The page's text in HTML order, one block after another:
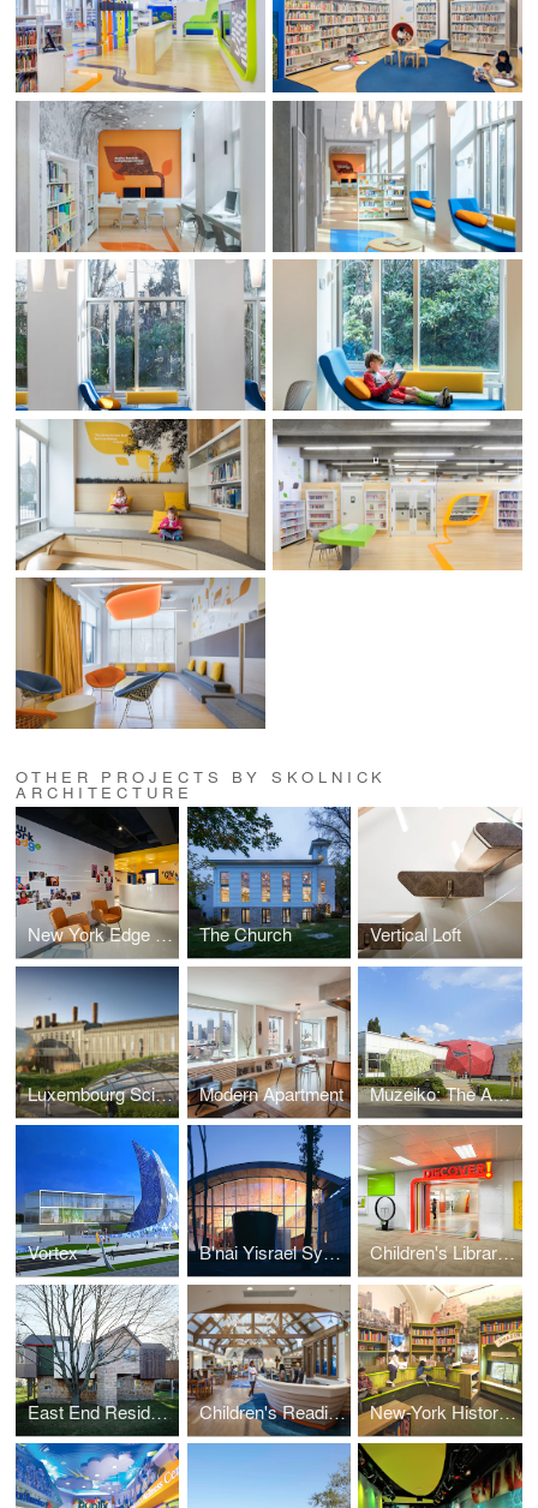
OTHER PROJECTS BY SKOLNICK
ARCHITECTURE
New York Edge Headquarters The Church Vertical Loft
Luxembourg Science Center Modern Apartment Muzeiko: The America for Bulgaria Children's Museum
Vortex B'nai Yisrael Synagogue Children's Library Discovery Center, Queens Library
East End Residence Children's Reading Room at The East Hampton Public Library New-York Historical Society - DiMenna Children's History Museum